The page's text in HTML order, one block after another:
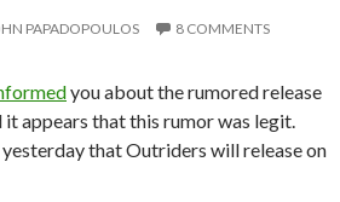
PAPADOPOULOS 8 COMMENTS
you about the rumored release
appears that this rumor was legit.
yesterday that Outriders will release on